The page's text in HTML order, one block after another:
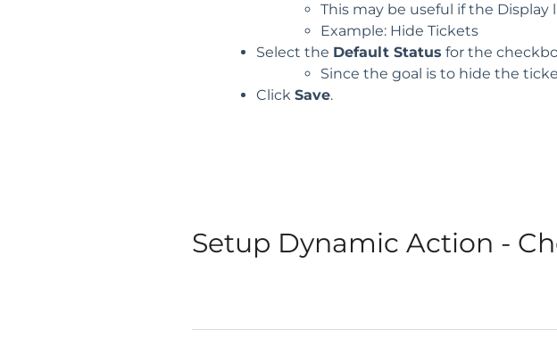
This may be useful if the
Example: Hide Tickets
Select the Default Status for the
Since the goal is to hide the
Click Save.
Setup Dynamic Action -